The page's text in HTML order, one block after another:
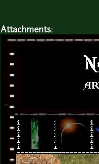
Attachments: